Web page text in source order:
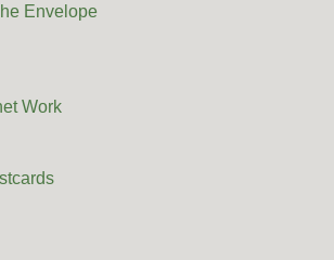
Envelope
Work